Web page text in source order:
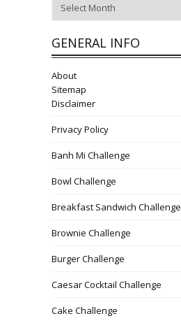
GENERAL INFO
About
Sitemap
Disclaimer
Privacy Policy
Banh Mi Challenge
Bowl Challenge
Breakfast Sandwich Challenge
Brownie Challenge
Burger Challenge
Caesar Cocktail Challenge
Cake Challenge